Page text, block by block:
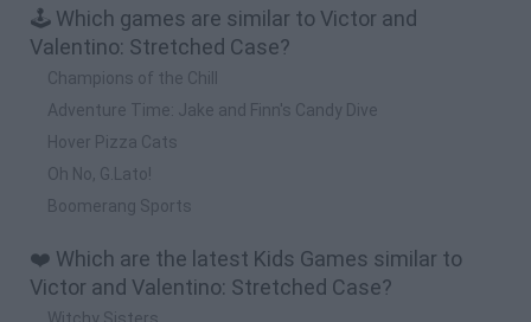
🕹️ Which games are similar to Victor and
Valentino: Stretched Case?
Champions of the Chill
Adventure Time: Jake and Finn's Candy Dive
Hover Pizza Cats
Oh No, G.Lato!
Boomerang Sports
❤️ Which are the latest Kids Games similar to
Victor and Valentino: Stretched Case?